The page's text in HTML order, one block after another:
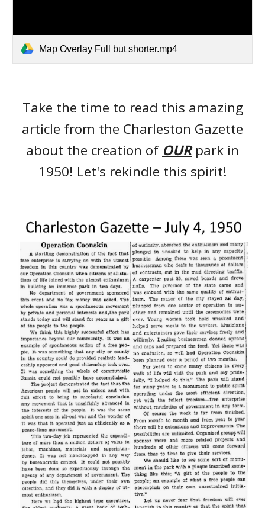
Map Overlay Full but shorter.mp4
Take the time to read this amazing
article from the Charleston Gazette
about the creation of OUR park in
1950! Let's rekindle this spirit!